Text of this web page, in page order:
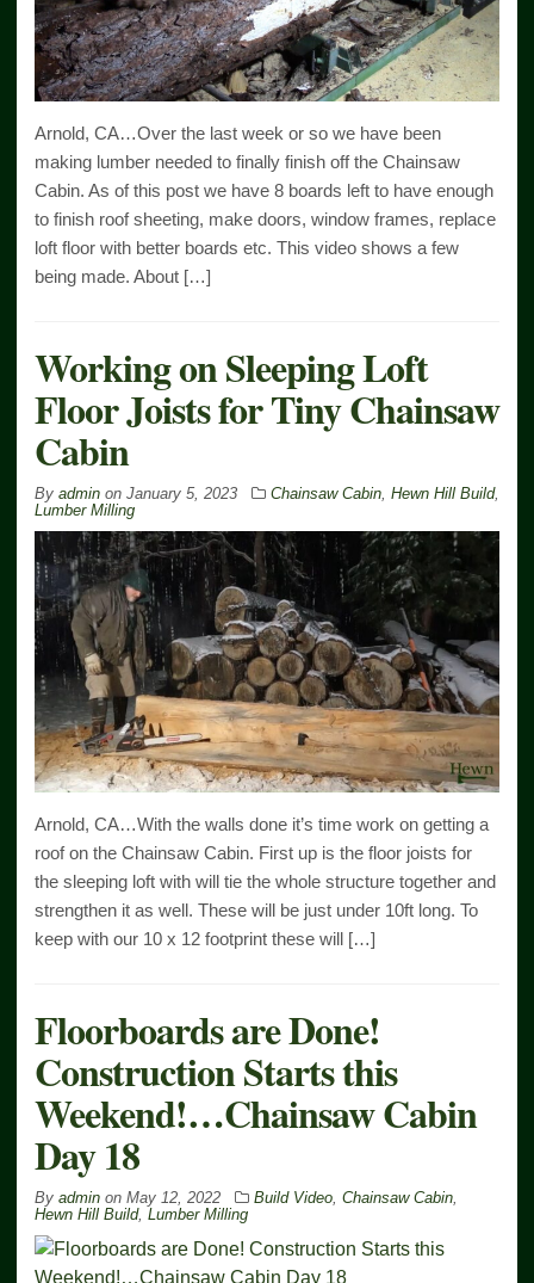
Arnold, CA…Over the last week or so we have been
making lumber needed to finally finish off the Chainsaw
Cabin. As of this post we have 8 boards left to have enough
to finish roof sheeting, make doors, window frames, replace
loft floor with better boards etc. This video shows a few
being made. About […]
Working on Sleeping Loft
Floor Joists for Tiny Chainsaw
Cabin
By admin on January 5, 2023 Chainsaw Cabin, Hewn Hill Build,
Lumber Milling
Arnold, CA…With the walls done it’s time work on getting a
roof on the Chainsaw Cabin. First up is the floor joists for
the sleeping loft with will tie the whole structure together and
strengthen it as well. These will be just under 10ft long. To
keep with our 10 x 12 footprint these will […]
Floorboards are Done!
Construction Starts this
Weekend!…Chainsaw Cabin
Day 18
By admin on May 12, 2022 Build Video, Chainsaw Cabin,
Hewn Hill Build, Lumber Milling